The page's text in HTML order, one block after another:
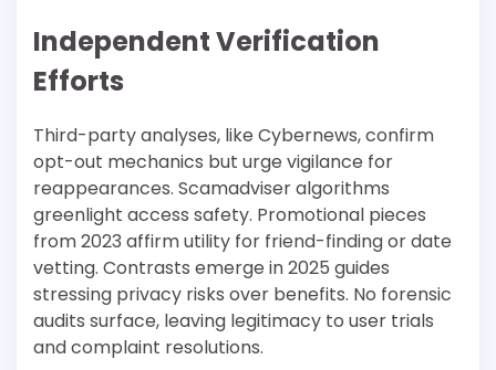
Independent Verification
Efforts
Third-party analyses, like Cybernews, confirm
opt-out mechanics but urge vigilance for
reappearances. Scamadviser algorithms
greenlight access safety. Promotional pieces
from 2023 affirm utility for friend-finding or date
vetting. Contrasts emerge in 2025 guides
stressing privacy risks over benefits. No forensic
audits surface, leaving legitimacy to user trials
and complaint resolutions.​